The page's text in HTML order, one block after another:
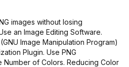
images without losing
an Image Editing Software.
Image Manipulation Program)
Plugin. Use PNG
Number of Colors. Reducing Color